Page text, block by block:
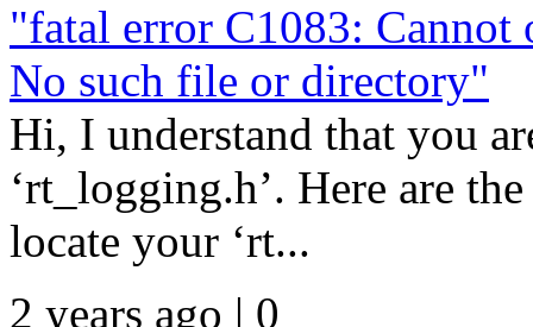
"fatal error C1083:
No such file or directory"
Hi, I understand that you
‘rt_logging.h’. Here are
locate your ‘rt...
2 years ago | 0